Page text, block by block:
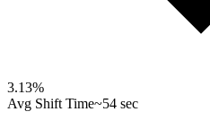
3.13%
Avg Shift Time~54 sec